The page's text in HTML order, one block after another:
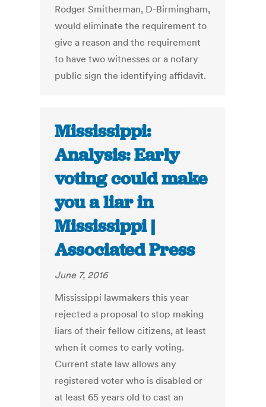
Rodger Smitherman, D-Birmingham,
would eliminate the requirement to
give a reason and the requirement
to have two witnesses or a notary
public sign the identifying affidavit.
Mississippi:
Analysis: Early
voting could make
you a liar in
Mississippi |
Associated Press
June 7, 2016
Mississippi lawmakers this year
rejected a proposal to stop making
liars of their fellow citizens, at least
when it comes to early voting.
Current state law allows any
registered voter who is disabled or
at least 65 years old to cast an